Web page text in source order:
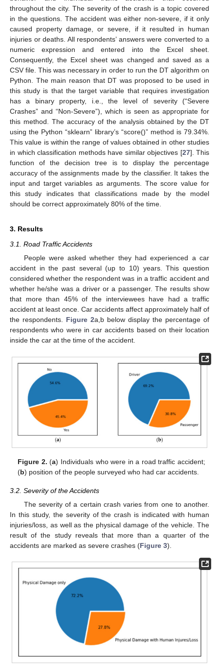
throughout the city. The severity of the crash is a topic covered
in the questions. The accident was either non-severe, if it only
caused property damage, or severe, if it resulted in human
injuries or deaths. All respondents’ answers were converted to a
numeric expression and entered into the Excel sheet.
Consequently, the Excel sheet was changed and saved as a
CSV file. This was necessary in order to run the DT algorithm on
Python. The main reason that DT was proposed to be used in
this study is that the target variable that requires investigation
has a binary property, i.e., the level of severity (“Severe
Crashes” and “Non-Severe”), which is seen as appropriate for
this method. The accuracy of the analysis obtained by the DT
using the Python “sklearn” library’s “score()” method is 79.34%.
This value is within the range of values obtained in other studies
in which classification methods have similar objectives [27]. This
function of the decision tree is to display the percentage
accuracy of the assignments made by the classifier. It takes the
input and target variables as arguments. The score value for
this study indicates that classifications made by the model
should be correct approximately 80% of the time.
3. Results
3.1. Road Traffic Accidents
People were asked whether they had experienced a car
accident in the past several (up to 10) years. This question
considered whether the respondent was in a traffic accident and
whether he/she was a driver or a passenger. The results show
that more than 45% of the interviewees have had a traffic
accident at least once. Car accidents affect approximately half of
the respondents. Figure 2a,b below display the percentage of
respondents who were in car accidents based on their location
inside the car at the time of the accident.
Figure 2. (a) Individuals who were in a road traffic accident;
(b) position of the people surveyed who had car accidents.
3.2. Severity of the Accidents
The severity of a certain crash varies from one to another.
In this study, the severity of the crash is indicated with human
injuries/loss, as well as the physical damage of the vehicle. The
result of the study reveals that more than a quarter of the
accidents are marked as severe crashes (Figure 3).
13. May
14. May
15. May
16. May
17. May
18. May
19. May
20. May
21. May
23. May
24. May
25. May
26. May
27. May
28. May
29. May
30. May
31. May
2. Jun
3. Jun
4. Jun
5. Jun
6. Jun
7. Jun
8. Jun
9. Jun
10. Jun
12. Jun
13. Jun
14. Jun
15. Jun
16. Jun
17. Jun
18. Jun
19. Jun
20. Jun
22. Jun
23. Jun
24. Jun
25. Jun
26. Jun
27. Jun
28. Jun
29. Jun
30. Jun
2. Jul
3. Jul
4. Jul
5. Jul
6. Jul
7. Jul
8. Jul
9. Jul
10. Jul
12. Jul
13. Jul
14. Jul
15. Jul
16. Jul
17. Jul
18. Jul
19. Jul
20. Jul
22. Jul
23. Jul
24. Jul
25. Jul
26. Jul
27. Jul
28. Jul
29. Jul
30. Jul
1. Aug
2. Aug
3. Aug
4. Aug
5. Aug
6. Aug
7. Aug
8. Aug
9. Aug